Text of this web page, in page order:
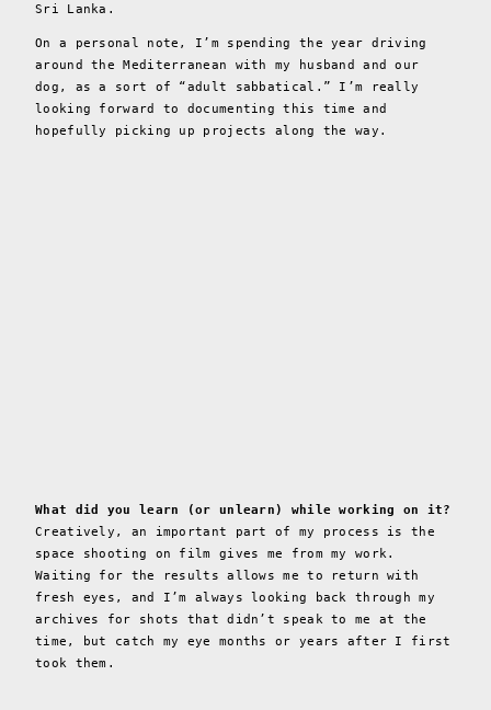
Sri Lanka.
On a personal note, I’m spending the year driving
around the Mediterranean with my husband and our
dog, as a sort of “adult sabbatical.” I’m really
looking forward to documenting this time and
hopefully picking up projects along the way.
What did you learn (or unlearn) while working on it?
Creatively, an important part of my process is the
space shooting on film gives me from my work.
Waiting for the results allows me to return with
fresh eyes, and I’m always looking back through my
archives for shots that didn’t speak to me at the
time, but catch my eye months or years after I first
took them.